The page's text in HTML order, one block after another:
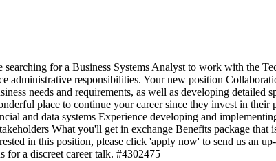
for a Business Systems Analyst to work with the
administrative responsibilities. Your new position
needs and requirements, as well as developing
place to continue your career since they invest in
and data systems Experience developing and
What you'll get in exchange Benefits package
in this position, please click 'apply now' to send us an
for a discreet career talk. #4302475